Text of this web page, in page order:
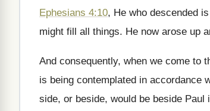
Ephesians 4:10, He who descended
might fill all things. He now arose up
And consequently, when we come to
is being contemplated in accordance
side, or beside, would be beside Paul